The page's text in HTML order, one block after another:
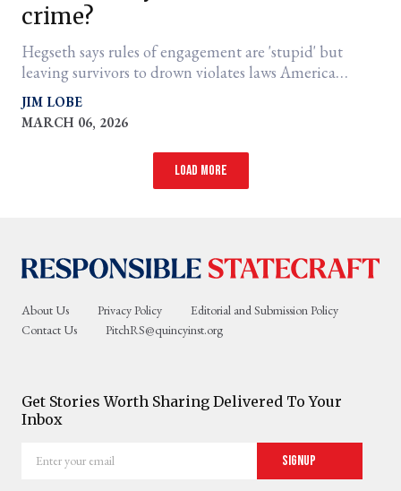
crime?
Hegseth says rules of engagement are 'stupid' but
leaving survivors to drown violates laws America
helped to put in place after World War II
JIM LOBE
MARCH 06, 2026
Load more
About Us Privacy Policy
Editorial and Submission Policy
Contact Us
PitchRS@quincyinst.org
Get Stories Worth Sharing Delivered To Your
Inbox
your
Signup